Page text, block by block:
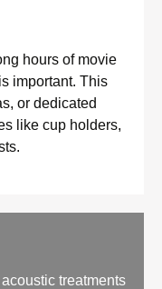
hours of movie
important. This
or dedicated
like cup holders,
treatments